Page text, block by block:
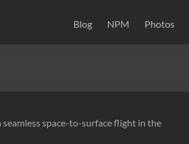
Blog NPM Photos
space-to-surface flight in the